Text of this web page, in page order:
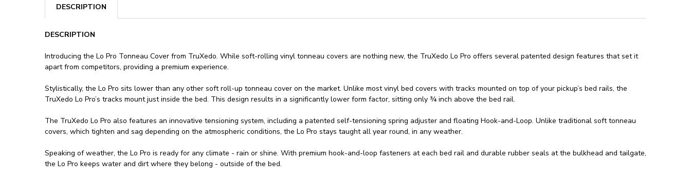
DESCRIPTION
DESCRIPTION
Introducing the Lo Pro Tonneau Cover from TruXedo. While soft-rolling vinyl tonneau covers are nothing new, the TruXedo Lo Pro offers several patented design features that set it
apart from competitors, providing a premium experience.
Stylistically, the Lo Pro sits lower than any other soft roll-up tonneau cover on the market. Unlike most vinyl bed covers with tracks mounted on top of your pickup’s bed rails, the
TruXedo Lo Pro’s tracks mount just inside the bed. This design results in a significantly lower form factor, sitting only ¾ inch above the bed rail.
The TruXedo Lo Pro also features an innovative tensioning system, including a patented self-tensioning spring adjuster and floating Hook-and-Loop. Unlike traditional soft tonneau
covers, which tighten and sag depending on the atmospheric conditions, the Lo Pro stays taught all year round, in any weather.
Speaking of weather, the Lo Pro is ready for any climate - rain or shine. With premium hook-and-loop fasteners at each bed rail and durable rubber seals at the bulkhead and tailgate,
the Lo Pro keeps water and dirt where they belong - outside of the bed.